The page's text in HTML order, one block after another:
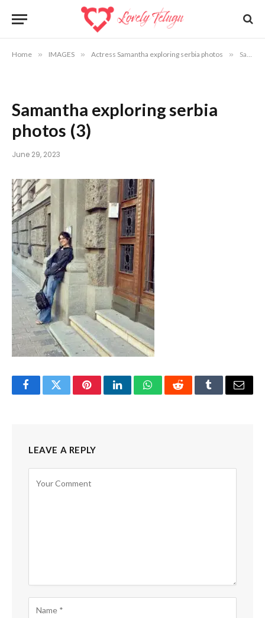
Home » IMAGES » Actress Samantha exploring serbia photos » Samantha exploring serbia photos (3)
Samantha exploring serbia
photos (3)
June 29, 2023
FacebookTwitterPinterestLinkedInWhatsAppRedditTumblrEmail
LEAVE A REPLY